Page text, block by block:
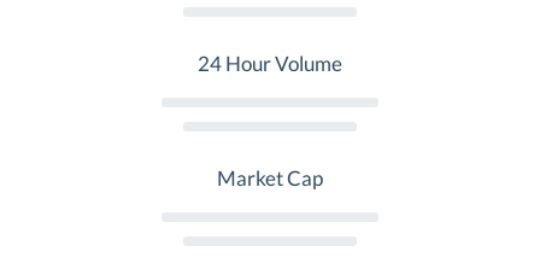
24 Hour Volume
Market Cap